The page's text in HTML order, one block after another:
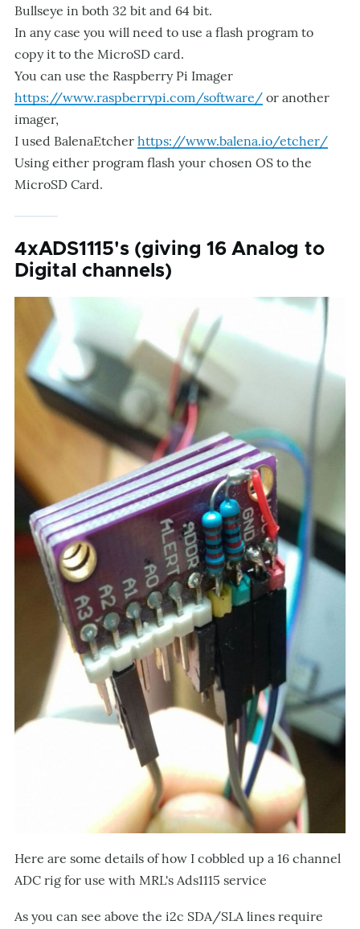
Bullseye in both 32 bit and 64 bit.
In any case you will need to use a flash program to
copy it to the MicroSD card.
You can use the Raspberry Pi Imager
https://www.raspberrypi.com/software/ or another
imager,
I used BalenaEtcher https://www.balena.io/etcher/
Using either program flash your chosen OS to the
MicroSD Card.
4xADS1115's (giving 16 Analog to
Digital channels)
Here are some details of how I cobbled up a 16 channel
ADC rig for use with MRL's Ads1115 service
As you can see above the i2c SDA/SLA lines require